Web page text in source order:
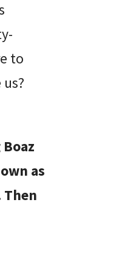
to
as
Then